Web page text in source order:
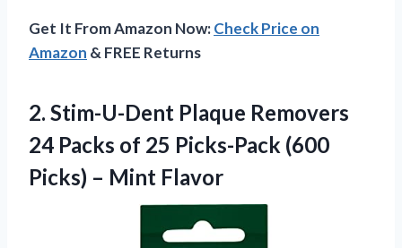
Get It From Amazon Now:Check Price on
Amazon & FREE Returns
2. Stim-U-Dent Plaque Removers
24 Packs of 25 Picks-Pack (600
Picks) – Mint Flavor